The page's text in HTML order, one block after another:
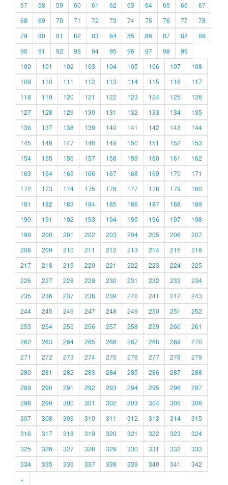
57
58 59 60 61 62 63 64 65 66
67
68
69 70 71 72 73 74 75 76 77
78
79
80 81 82 83 84 85 86 87 88
89
90
91 92 93 94 95 96 97 98
99
100
101 102 103 104 105 106 107
108
109
110 111 112 113 114 115 116
117
118
119 120 121 122 123 124 125
126
127
128 129 130 131 132 133 134
135
136
137 138 139 140 141 142 143
144
145
146 147 148 149 150 151 152
153
154
155 156 157 158 159 160 161
162
163
164 165 166 167 168 169 170
171
172
173 174 175 176 177 178 179
180
181
182 183 184 185 186 187 188
189
190
191 192 193 194 195 196 197
198
199
200 201 202 203 204 205 206
207
208
209 210 211 212 213 214 215
216
217
218 219 220 221 222 223 224
225
226
227 228 229 230 231 232 233
234
235
236 237 238 239 240 241 242
243
244
245 246 247 248 249 250 251
252
253
254 255 256 257 258 259 260
261
262
263 264 265 266 267 268 269
270
271
272 273 274 275 276 277 278
279
280
281 282 283 284 285 286 287
288
289
290 291 292 293 294 295 296
297
298
299 300 301 302 303 304 305
306
307
308 309 310 311 312 313 314
315
316
317 318 319 320 321 322 323
324
325
326 327 328 329 330 331 332
333
334
335 336 337 338 339 340 341
342
»